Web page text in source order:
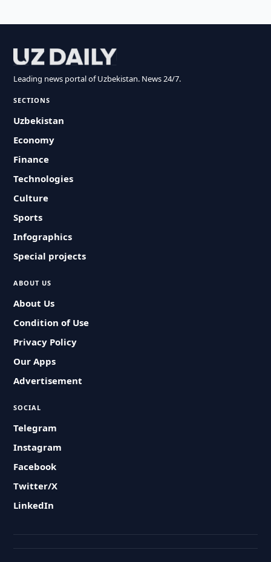
Leading news portal of Uzbekistan. News 24/7.
SECTIONS
Uzbekistan
Economy
Finance
Technologies
Culture
Sports
Infographics
Special projects
ABOUT US
About Us
Condition of Use
Privacy Policy
Our Apps
Advertisement
SOCIAL
Telegram
Instagram
Facebook
Twitter/X
LinkedIn